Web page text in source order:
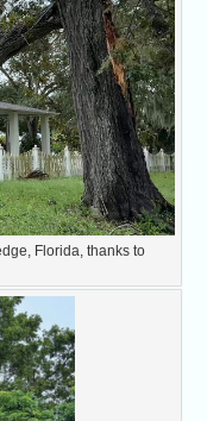
Florida, thanks to